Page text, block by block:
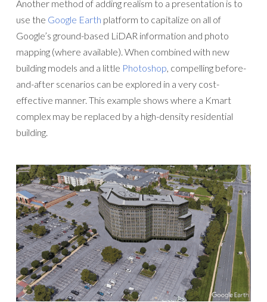
Another method of adding realism to a presentation is to
use the Google Earth platform to capitalize on all of
Google’s ground-based LiDAR information and photo
mapping (where available). When combined with new
building models and a little Photoshop, compelling before-
and-after scenarios can be explored in a very cost-
effective manner. This example shows where a Kmart
complex may be replaced by a high-density residential
building.